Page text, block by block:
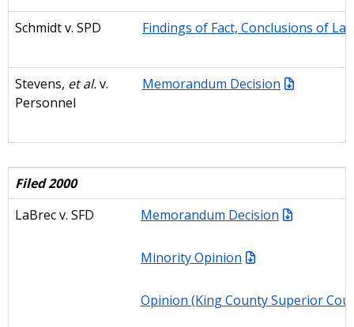
Schmidt v. SPD Findings of Fact, Conclusions of
Stevens, et al.v.
Personnel
Memorandum Decision
Filed 2000
LaBrec v. SFD
Memorandum Decision
Minority Opinion
Opinion (King County Superior